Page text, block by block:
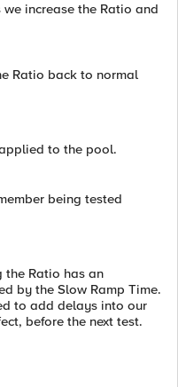
increase the Ratio and
Ratio back to normal
to the pool.
being tested
the Ratio has an
by the Slow Ramp Time.
to add delays into our
before the next test.